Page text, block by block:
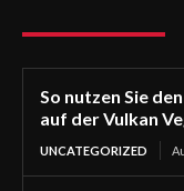
So nutzen Sie
auf der Vulkan
UNCATEGORIZED